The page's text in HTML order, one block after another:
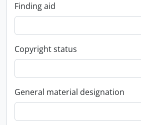
Finding aid
Copyright status
General material designation